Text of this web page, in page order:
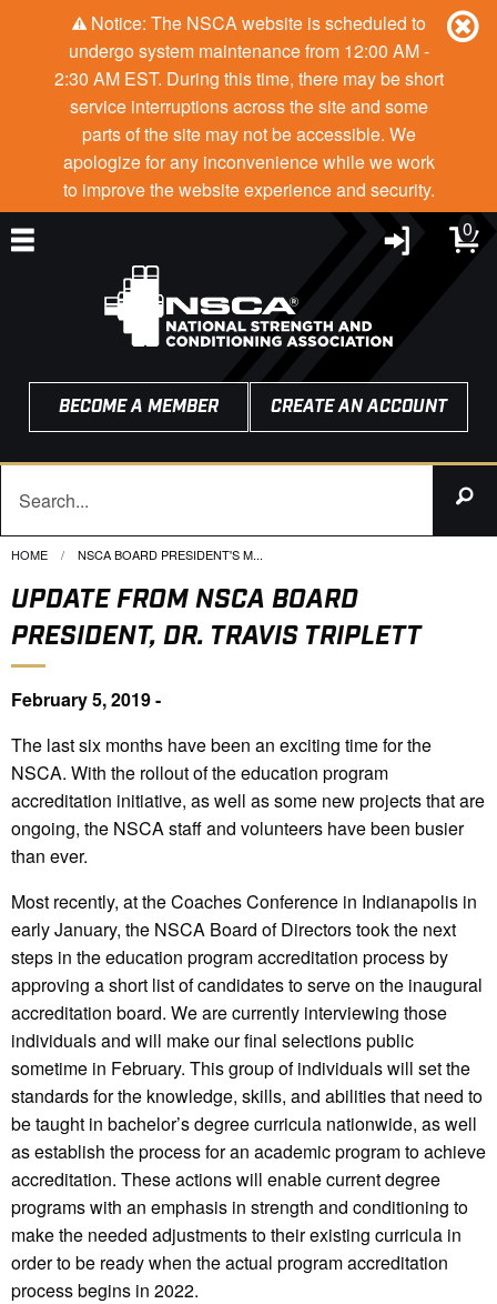
Notice: The NSCA website is scheduled to
undergo system maintenance from 12:00 AM -
2:30 AM EST. During this time, there may be short
service interruptions across the site and some
parts of the site may not be accessible. We
apologize for any inconvenience while we work
to improve the website experience and security.
0
BECOME A MEMBER CREATE AN ACCOUNT
HOME CURRENT:
NSCA BOARD PRESIDENT'S M...
UPDATE FROM NSCA BOARD
PRESIDENT, DR. TRAVIS TRIPLETT
February 5, 2019 -
The last six months have been an exciting time for the
NSCA. With the rollout of the education program
accreditation initiative, as well as some new projects that are
ongoing, the NSCA staff and volunteers have been busier
than ever.
Most recently, at the Coaches Conference in Indianapolis in
early January, the NSCA Board of Directors took the next
steps in the education program accreditation process by
approving a short list of candidates to serve on the inaugural
accreditation board. We are currently interviewing those
individuals and will make our final selections public
sometime in February. This group of individuals will set the
standards for the knowledge, skills, and abilities that need to
be taught in bachelor’s degree curricula nationwide, as well
as establish the process for an academic program to achieve
accreditation. These actions will enable current degree
programs with an emphasis in strength and conditioning to
make the needed adjustments to their existing curricula in
order to be ready when the actual program accreditation
process begins in 2022.